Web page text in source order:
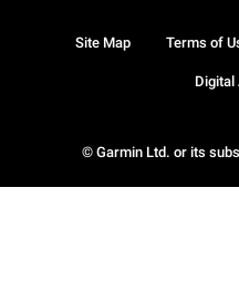
© Garmin Ltd. or its
Site Map Terms of